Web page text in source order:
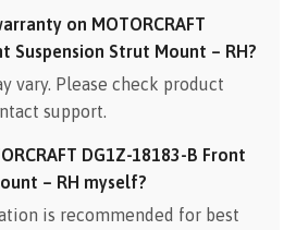
on MOTORCRAFT
Suspension Strut Mount – RH?
vary. Please check product
support.
DG1Z-18183-B Front
– RH myself?
is recommended for best